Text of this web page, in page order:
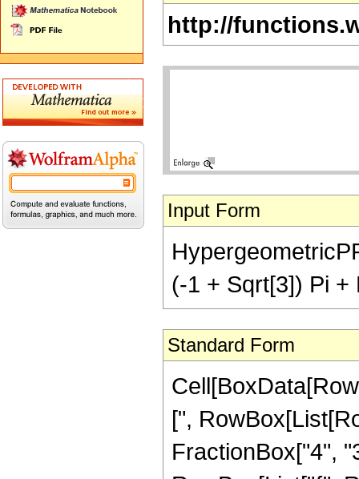
http://
Input Form
(-1 + Sqrt[3]) Pi +
Standard Form
[",
FractionBox["4",